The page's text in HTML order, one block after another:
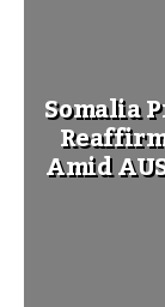
Somalia
Amid